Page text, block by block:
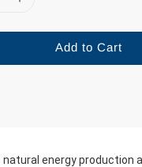
Add to Cart
natural energy production